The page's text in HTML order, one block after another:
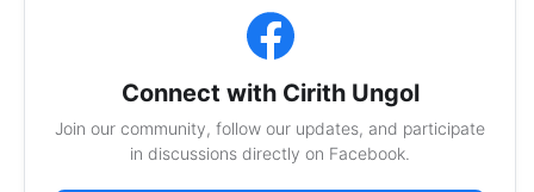
Connect with Cirith Ungol
Join our community, follow our updates, and participate
in discussions directly on Facebook.